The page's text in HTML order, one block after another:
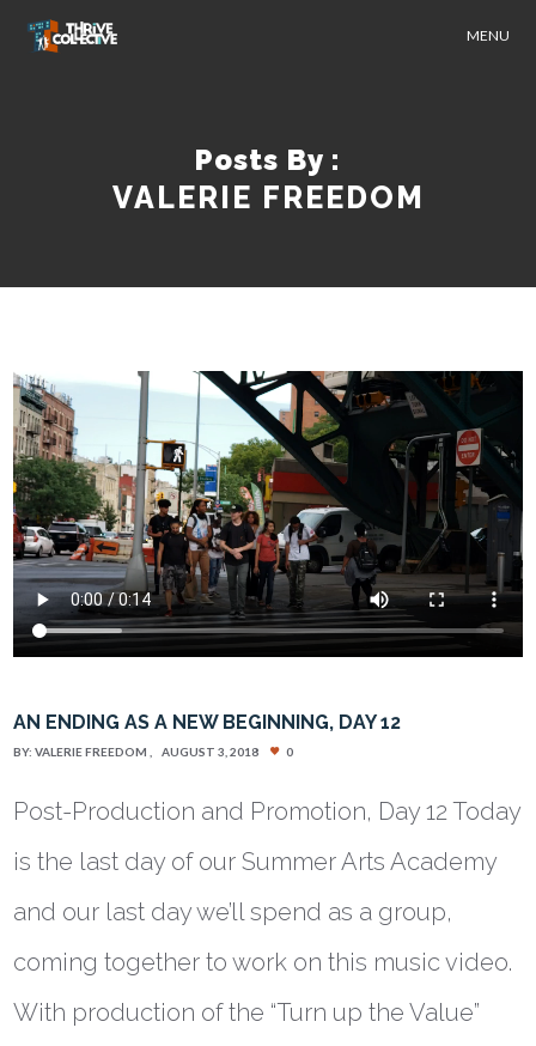
MENU
Posts By :
VALERIE FREEDOM
AN ENDING AS A NEW BEGINNING, DAY 12
BY:VALERIE FREEDOM AUGUST 3, 2018 0
Post-Production and Promotion, Day 12 Today
is the last day of our Summer Arts Academy
and our last day we’ll spend as a group,
coming together to work on this music video.
With production of the “Turn up the Value”